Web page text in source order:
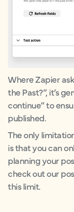
Where Zapier
the Past?”, it’s
continue” to
published.
The only
is that you can
planning your
check out our
this limit.